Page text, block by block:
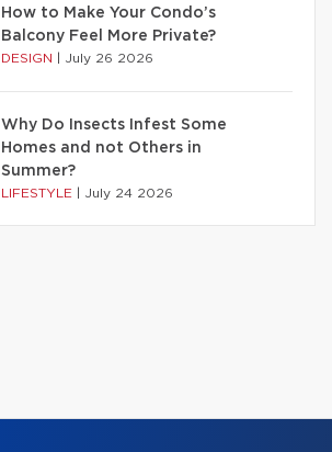
How to Make Your Condo’s
Balcony Feel More Private?
DESIGN July 26 2026
Why Do Insects Infest Some
Homes and not Others in
Summer?
LIFESTYLE July 24 2026